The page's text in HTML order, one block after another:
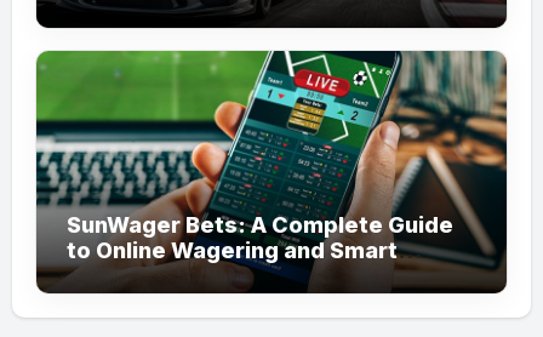
SunWager Bets: A Complete Guide
to Online Wagering and Smart
Betting